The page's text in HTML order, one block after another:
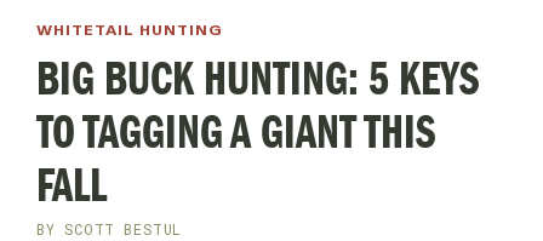
WHITETAIL HUNTING
BIG BUCK HUNTING: 5 KEYS
TO TAGGING A GIANT THIS
FALL
BY SCOTT BESTUL